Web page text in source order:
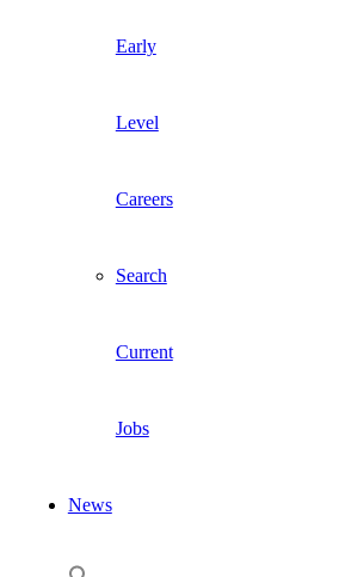
Early
Level
Careers
Search
Current
Jobs
News